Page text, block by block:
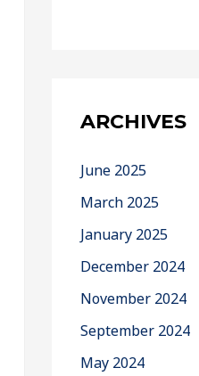
ARCHIVES
June 2025
March 2025
January 2025
December 2024
November 2024
September 2024
May 2024